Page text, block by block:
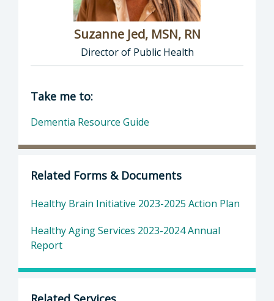
Suzanne Jed, MSN, RN
Director of Public Health
Director of Department of Public Health:
Take me to:
Dementia Resource Guide
Related Forms & Documents
Healthy Brain Initiative 2023-2025 Action Plan
Healthy Aging Services 2023-2024 Annual
Report